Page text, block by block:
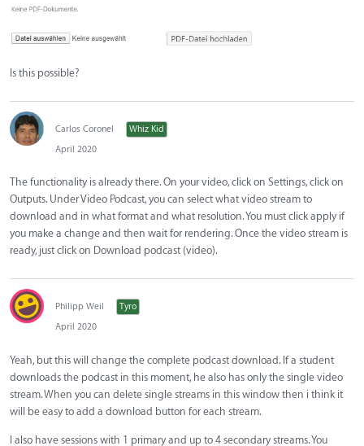
Is this possible?
Carlos Coronel
Whiz Kid
April 2020
The functionality is already there. On your video, click on Settings, click on
Outputs. Under Video Podcast, you can select what video stream to
download and in what format and what resolution. You must click apply if
you make a change and then wait for rendering. Once the video stream is
ready, just click on Download podcast (video).
Philipp Weil
Tyro
April 2020
Yeah, but this will change the complete podcast download. If a student
downloads the podcast in this moment, he also has only the single video
stream. When you can delete single streams in this window then i think it
will be easy to add a download button for each stream.
I also have sessions with 1 primary and up to 4 secondary streams. You